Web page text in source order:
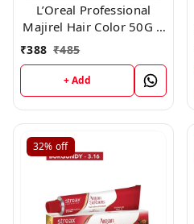
L’Oreal Professional
Majirel Hair Color 50G 1
Black
₹388 ₹485
+ Add
32% off